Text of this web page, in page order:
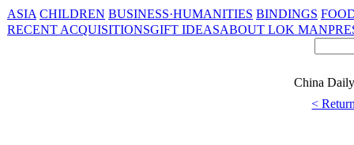
ASIA CHILDREN BUSINESS·HUMANITIES BINDINGS
RECENT ACQUISITIONSGIFT IDEASABOUT LOK MAN
China
<